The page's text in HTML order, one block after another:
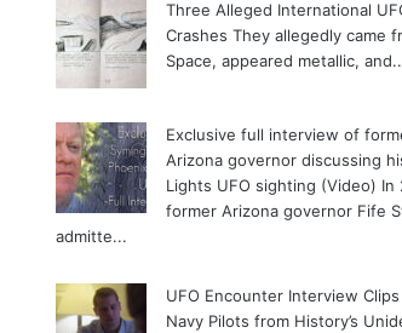
Three Alleged International
Crashes They allegedly came
Space, appeared metallic,
Exclusive full interview of
Arizona governor discussing
Lights UFO sighting (Video) In
former Arizona governor Fife
admitte...
UFO Encounter Interview
Navy Pilots from History’s